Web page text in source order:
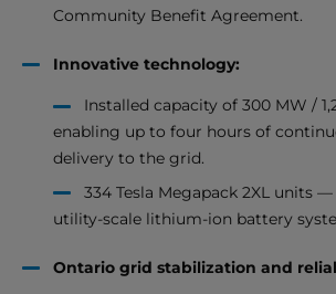
Community Benefit Agreement.
Innovative technology:
Installed capacity of 300 MW /
enabling up to four hours of
delivery to the grid.
334 Tesla Megapack 2XL units
utility-scale lithium-ion battery
Ontario grid stabilization and